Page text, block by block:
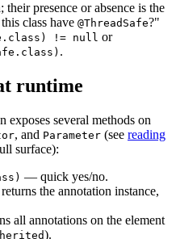
presence or absence is the
class have @ThreadSafe?"
!= null or
.
runtime
exposes several methods on
, and Parameter (see reading
surface):
— quick yes/no.
the annotation instance,
all annotations on the element
).